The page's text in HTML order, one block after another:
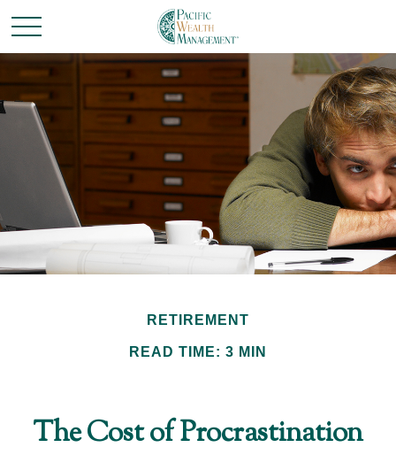
RETIREMENT
READ TIME: 3 MIN
The Cost of Procrastination